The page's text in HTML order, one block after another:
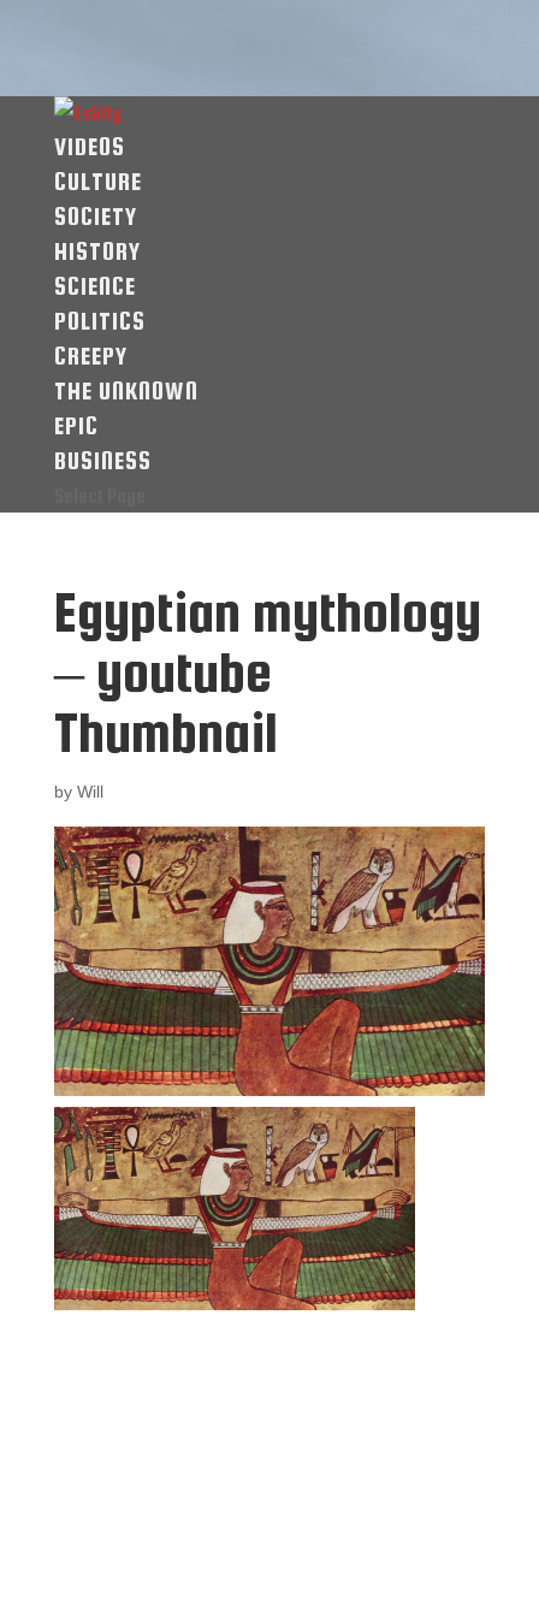
VIDEOS
CULTURE
SOCIETY
HISTORY
SCIENCE
POLITICS
CREEPY
THE UNKNOWN
EPIC
BUSINESS
Egyptian mythology
– youtube
Thumbnail
by Will